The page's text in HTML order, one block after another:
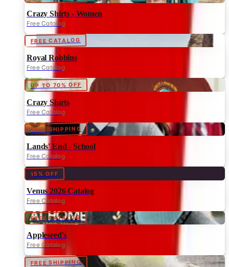
Crazy Shirts - Women
Free Catalog
FREE CATALOG
Royal Robbins
Free Catalog
UP TO 70% OFF
Crazy Shirts
Free Catalog
FREE SHIPPING
Lands' End - School
Free Catalog
15% OFF
Venus 2026 Catalog
Free Catalog
FREE CATALOG
Appleseed's
Free Catalog
FREE SHIPPING